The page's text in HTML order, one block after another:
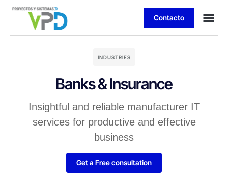
Contacto
INDUSTRIES
Banks & Insurance
Insightful and reliable manufacturer IT
services for productive and effective
business
Get a Free consultation